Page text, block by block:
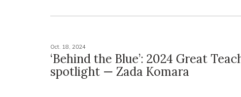
Oct. 18, 2024
‘Behind the Blue’: 2024 Great
spotlight — Zada Komara